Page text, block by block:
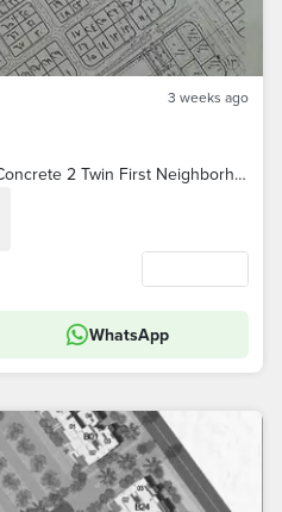
3 weeks ago
460m Villas Land North with Concrete 2 Twin First Neighborhood for Intermediaries
WhatsApp